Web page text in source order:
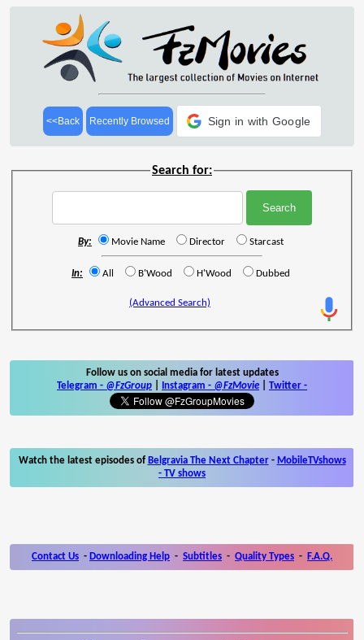
<<Back Recently Browsed Sign in with Google
Search for:
By: Movie Name Director Starcast
In: All B'Wood H'Wood Dubbed
(Advanced Search)
Follow us on social media for latest updates
Telegram - @FzGroup Instagram - @FzMovie Twitter -
Watch the latest episodes of Belgravia The Next Chapter- MobileTVshows
- TV shows
Contact Us - Downloading Help - Subtitles - Quality Types - F.A.Q.